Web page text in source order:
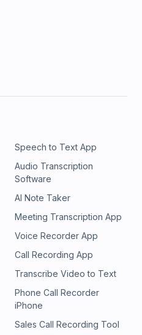
Speech to Text App
Audio Transcription
Software
AI Note Taker
Meeting Transcription App
Voice Recorder App
Call Recording App
Transcribe Video to Text
Phone Call Recorder
iPhone
Sales Call Recording Tool